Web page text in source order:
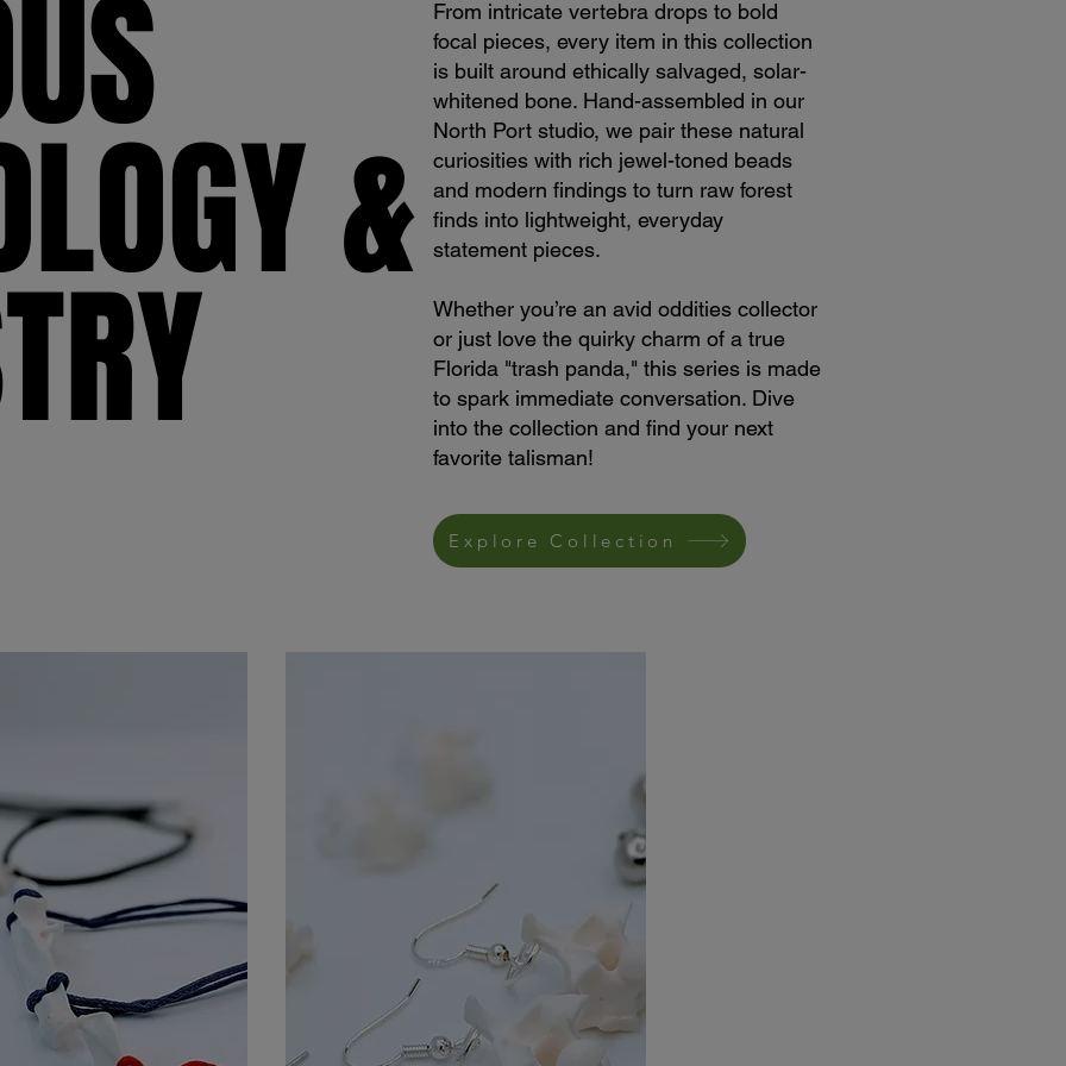
&
&
From intricate vertebra drops to bold
focal pieces, every item in this collection
is built around ethically salvaged, solar-
whitened bone. Hand-assembled in our
North Port studio, we pair these natural
curiosities with rich jewel-toned beads
and modern findings to turn raw forest
finds into lightweight, everyday
statement pieces.
Whether you’re an avid oddities collector
or just love the quirky charm of a true
Florida "trash panda," this series is made
to spark immediate conversation. Dive
into the collection and find your next
favorite talisman!
Explore Collection